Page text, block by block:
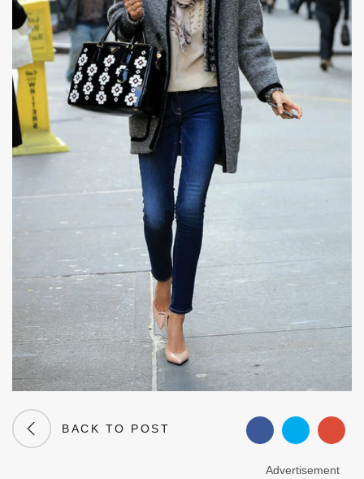
BACK TO POST
Advertisement